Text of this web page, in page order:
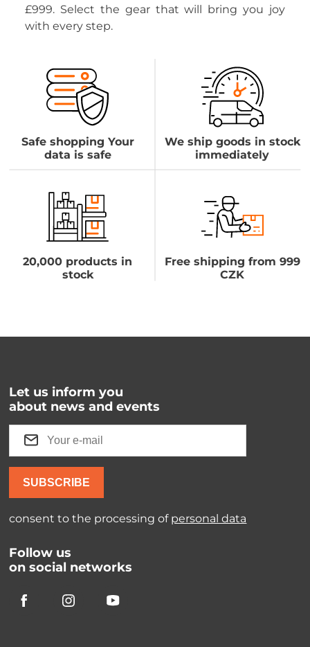
£999. Select the gear that will bring you joy
with every step.
Safe shopping Your
data is safe
We ship goods in stock
immediately
20,000 products in
stock
Free shipping from 999
CZK
Let us inform you
about news and events
SUBSCRIBE
consent to the processing of personal data
Follow us
on social networks